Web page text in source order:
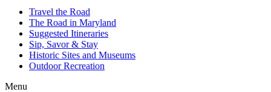
Travel the Road
The Road in Maryland
Suggested Itineraries
Sip, Savor & Stay
Historic Sites and Museums
Outdoor Recreation
Menu